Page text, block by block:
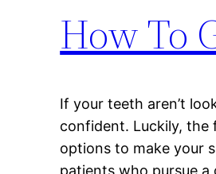
How To
If your teeth aren’t
confident. Luckily, the
options to make your
patients who pursue